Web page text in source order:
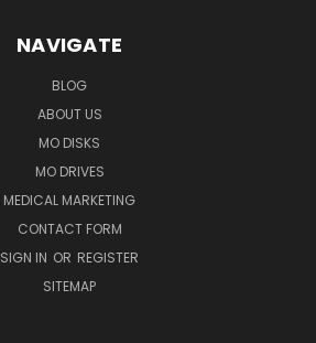
NAVIGATE
BLOG
ABOUT US
MO DISKS
MO DRIVES
MEDICAL MARKETING
CONTACT FORM
SIGN IN OR REGISTER
SITEMAP